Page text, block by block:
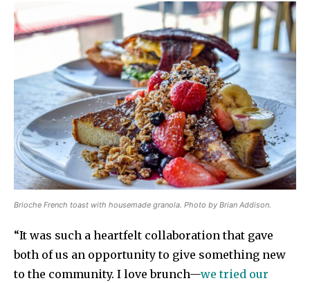
Brioche French toast with housemade granola. Photo by Brian Addison.
“It was such a heartfelt collaboration that gave
both of us an opportunity to give something new
to the community. I love brunch—we tried our